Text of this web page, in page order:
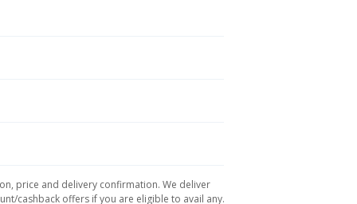
price and delivery confirmation. We deliver
cashback offers if you are eligible to avail any.